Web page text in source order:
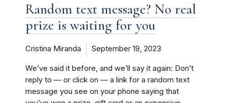
Random text message? No real
prize is waiting for you
Cristina Miranda September 19, 2023
We’ve said it before, and we’ll say it again: Don’t
reply to — or click on — a link for a random text
message you see on your phone saying that